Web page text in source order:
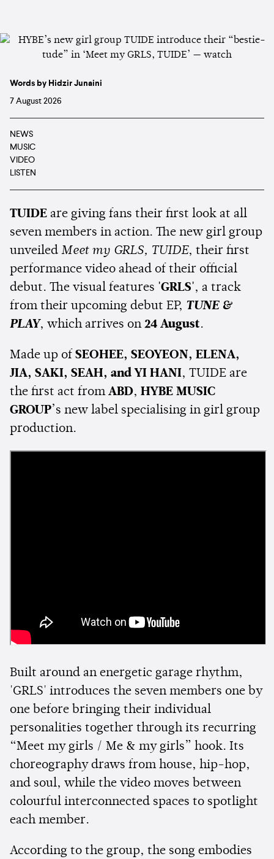
Words by Hidzir Junaini
7 August 2026
NEWS
MUSIC
VIDEO
LISTEN
TUIDE are giving fans their first look at all
seven members in action. The new girl group
unveiled Meet my GRLS, TUIDE, their first
performance video ahead of their official
debut. The visual features 'GRLS', a track
from their upcoming debut EP, TUNE &
PLAY, which arrives on 24 August.
Made up of SEOHEE, SEOYEON, ELENA,
JIA, SAKI, SEAH, and YI HANI, TUIDE are
the first act from ABD, HYBE MUSIC
GROUP’s new label specialising in girl group
production.
Built around an energetic garage rhythm,
'GRLS' introduces the seven members one by
one before bringing their individual
personalities together through its recurring
“Meet my girls / Me & my girls” hook. Its
choreography draws from house, hip-hop,
and soul, while the video moves between
colourful interconnected spaces to spotlight
each member.
According to the group, the song embodies